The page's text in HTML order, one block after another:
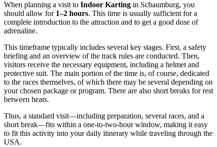
When planning a visit to Indoor Karting in Schaumburg, you
should allow for 1–2 hours. This time is usually sufficient for a
complete introduction to the attraction and to get a good dose of
adrenaline.
This timeframe typically includes several key stages. First, a safety
briefing and an overview of the track rules are conducted. Then,
visitors receive the necessary equipment, including a helmet and
protective suit. The main portion of the time is, of course, dedicated
to the races themselves, of which there may be several depending on
your chosen package or program. There are also short breaks for rest
between heats.
Thus, a standard visit—including preparation, several races, and a
short break—fits within a one-to-two-hour window, making it easy
to fit this activity into your daily itinerary while traveling through the
USA.